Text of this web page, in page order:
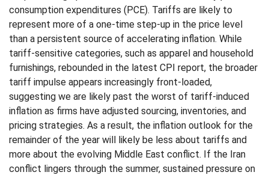
consumption expenditures (PCE). Tariffs are likely to
represent more of a one-time step-up in the price level
than a persistent source of accelerating inflation. While
tariff-sensitive categories, such as apparel and household
furnishings, rebounded in the latest CPI report, the broader
tariff impulse appears increasingly front-loaded,
suggesting we are likely past the worst of tariff-induced
inflation as firms have adjusted sourcing, inventories, and
pricing strategies. As a result, the inflation outlook for the
remainder of the year will likely be less about tariffs and
more about the evolving Middle East conflict. If the Iran
conflict lingers through the summer, sustained pressure on